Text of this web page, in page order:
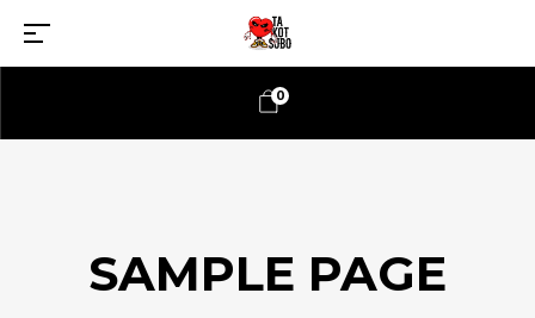
0
SAMPLE PAGE